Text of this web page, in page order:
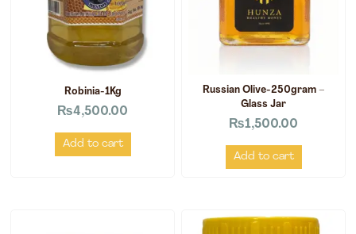
Robinia-1Kg
₨4,500.00
Add to cart
Russian Olive-250gram –
Glass Jar
₨1,500.00
Add to cart